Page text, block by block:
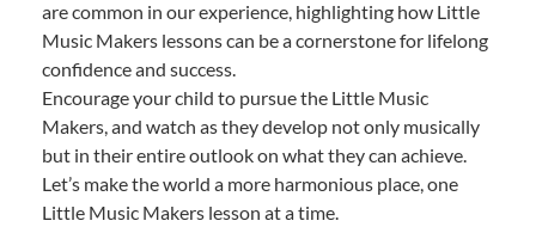
are common in our experience, highlighting how Little
Music Makers lessons can be a cornerstone for lifelong
confidence and success.
Encourage your child to pursue the Little Music
Makers, and watch as they develop not only musically
but in their entire outlook on what they can achieve.
Let’s make the world a more harmonious place, one
Little Music Makers lesson at a time.